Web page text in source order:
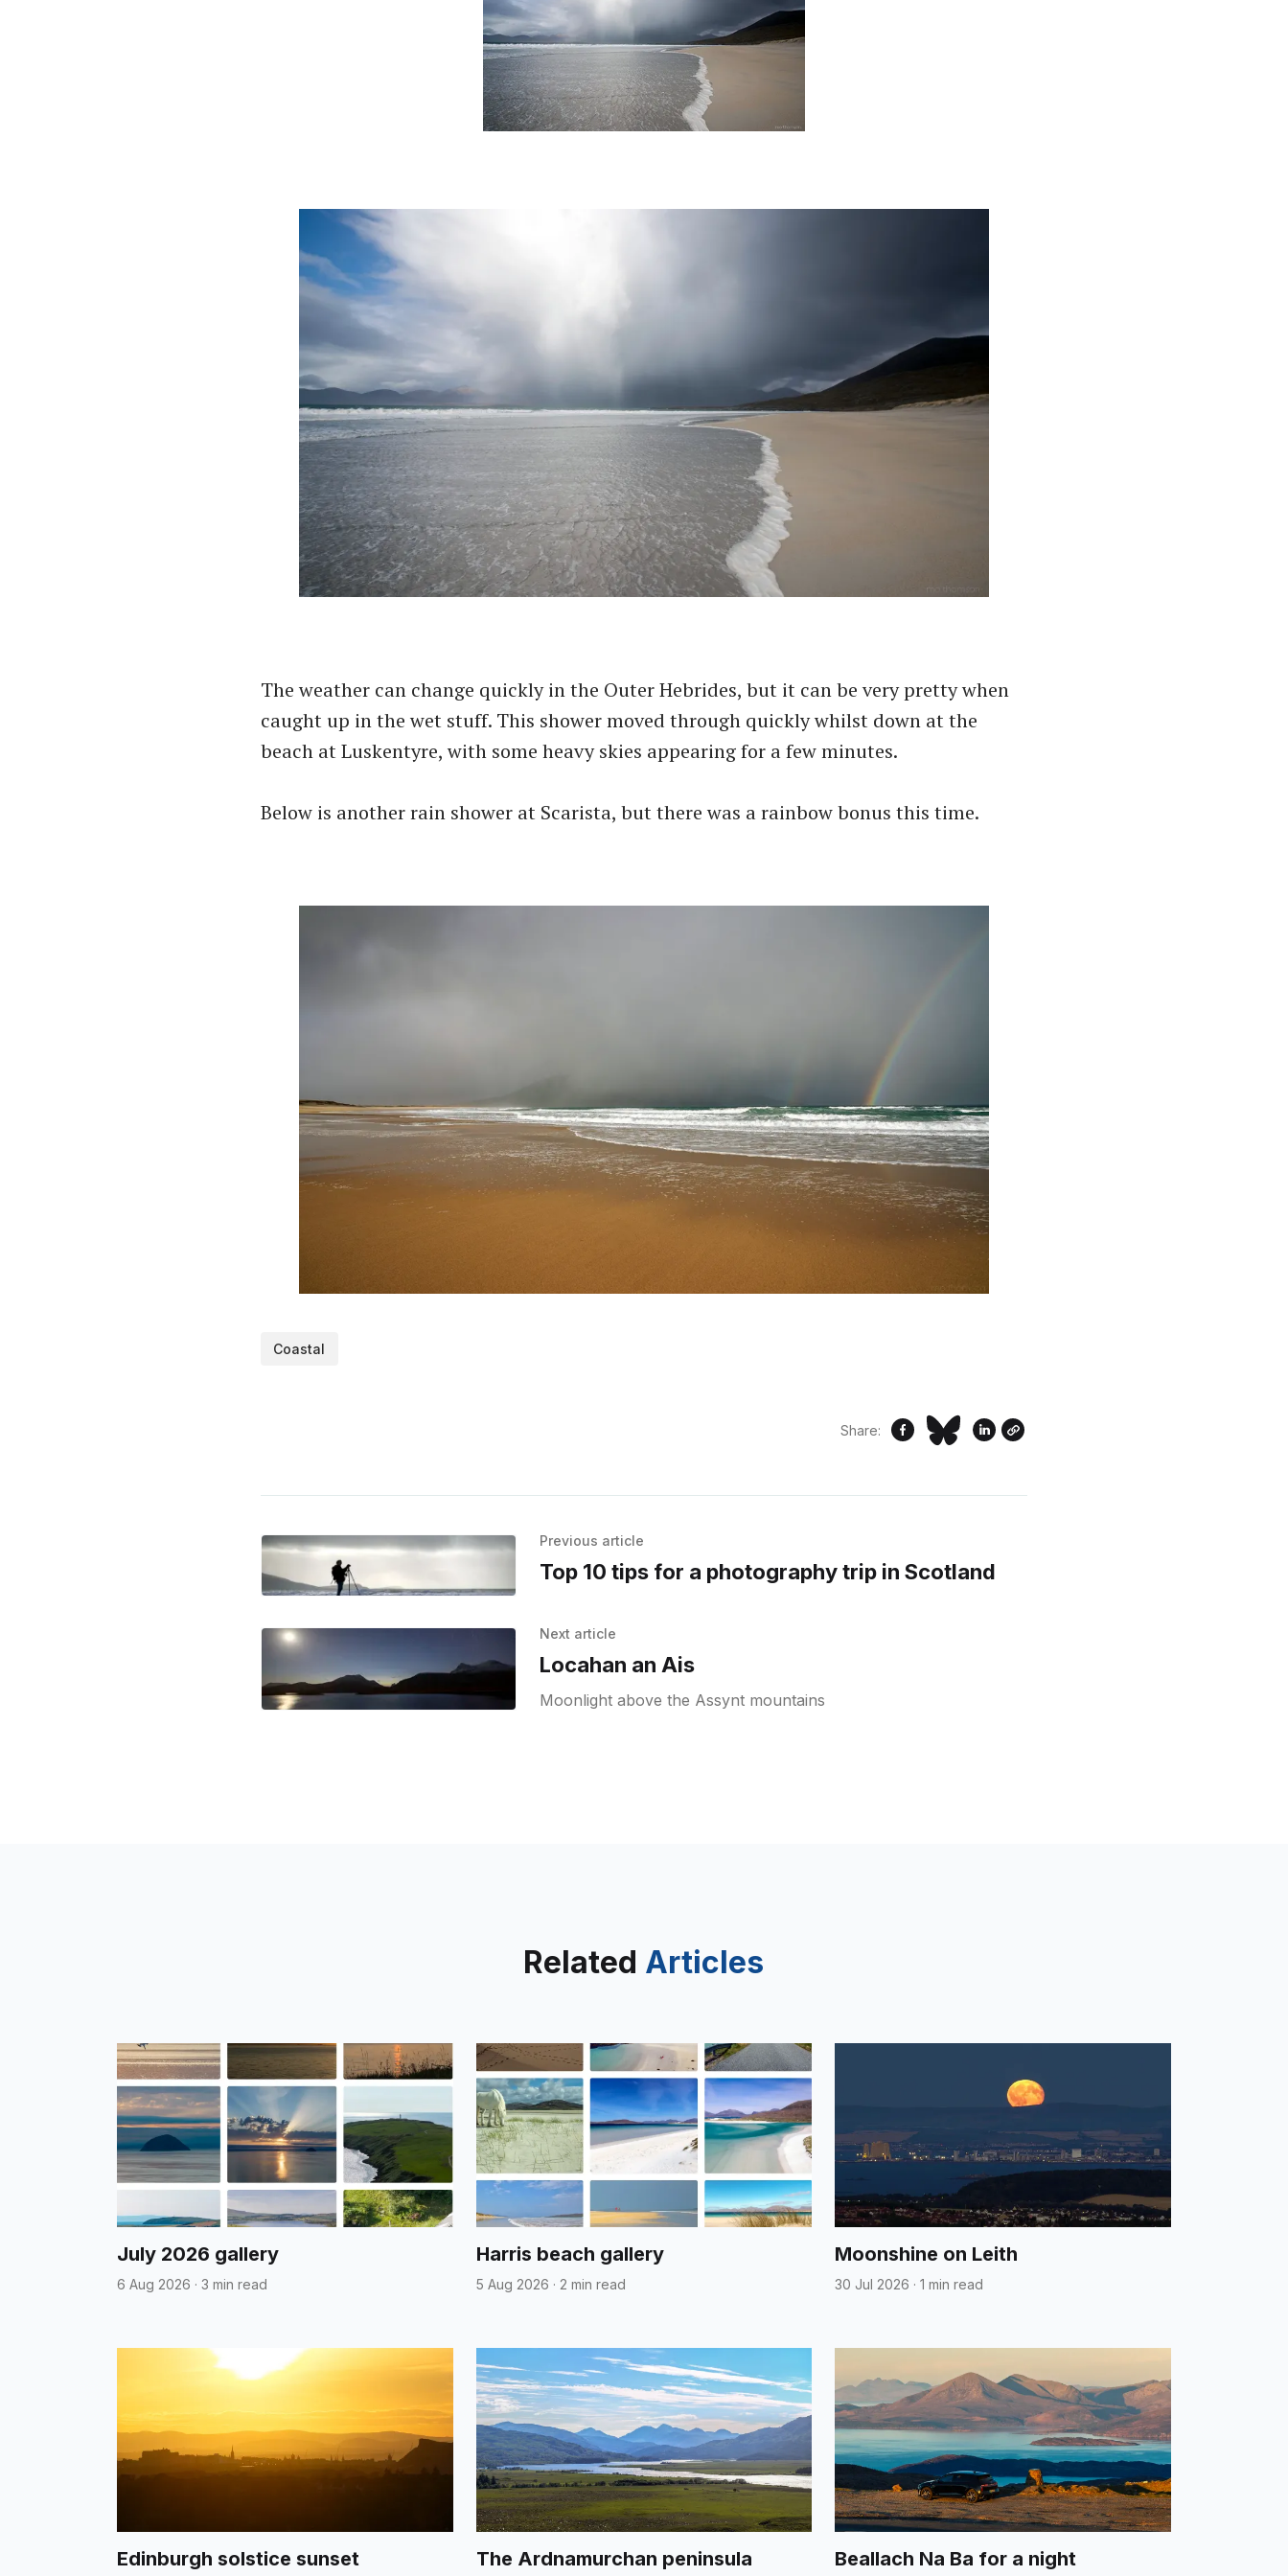
The weather can change quickly in the Outer Hebrides, but it can be very pretty when
caught up in the wet stuff. This shower moved through quickly whilst down at the
beach at Luskentyre, with some heavy skies appearing for a few minutes.
Below is another rain shower at Scarista, but there was a rainbow bonus this time.
Coastal
Share:
Previous article
Top 10 tips for a photography trip in Scotland
Next article
Locahan an Ais
Moonlight above the Assynt mountains
Related Articles
July 2026 gallery
6 Aug 2026 · 3 min read
Harris beach gallery
5 Aug 2026 · 2 min read
Moonshine on Leith
30 Jul 2026 · 1 min read
Edinburgh solstice sunset The Ardnamurchan peninsula Beallach Na Ba for a night